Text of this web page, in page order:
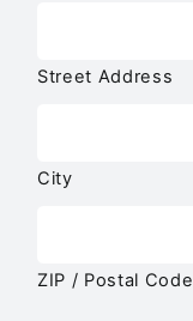
Street Address
City
ZIP / Postal Code